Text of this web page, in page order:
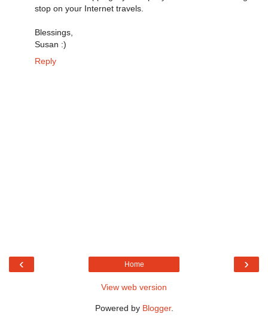
stop on your Internet travels.
Blessings,
Susan :)
Reply
‹ ›
Home
View web version
Powered by Blogger.